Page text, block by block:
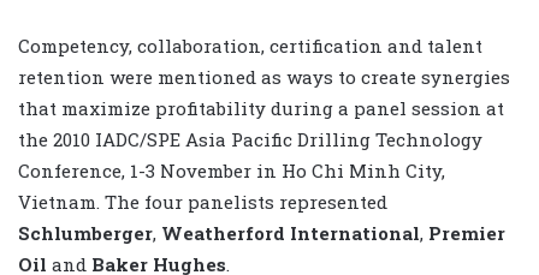
Competency, collaboration, certification and talent
retention were mentioned as ways to create synergies
that maximize profitability during a panel session at
the 2010 IADC/SPE Asia Pacific Drilling Technology
Conference, 1-3 November in Ho Chi Minh City,
Vietnam. The four panelists represented
Schlumberger, Weatherford International, Premier
Oil and Baker Hughes